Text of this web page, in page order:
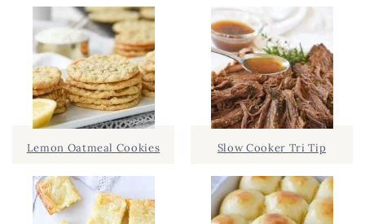
Lemon Oatmeal Cookies Slow Cooker Tri Tip